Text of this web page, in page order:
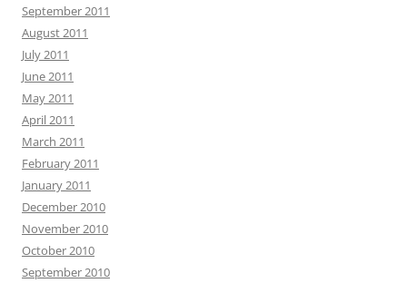
September 2011
August 2011
July 2011
June 2011
May 2011
April 2011
March 2011
February 2011
January 2011
December 2010
November 2010
October 2010
September 2010